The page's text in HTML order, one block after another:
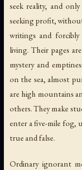
seek reality, and
seeking profit,
writings and
living. Their pages
mystery and
on the sea, almost
are high mountains
others. They make
enter a five-mile fog,
true and false.
Ordinary ignorant